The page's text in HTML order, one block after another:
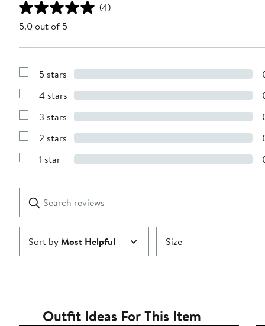
(4)
5.0 out of 5
Show
with
stars
5 stars
Show
with
stars
4 stars
Show
with
stars
3 stars
Show
with
2 stars
Show
1
star
1 star
reviews
Submit
Sort byMost Helpful Size
Outfit Ideas For This Item